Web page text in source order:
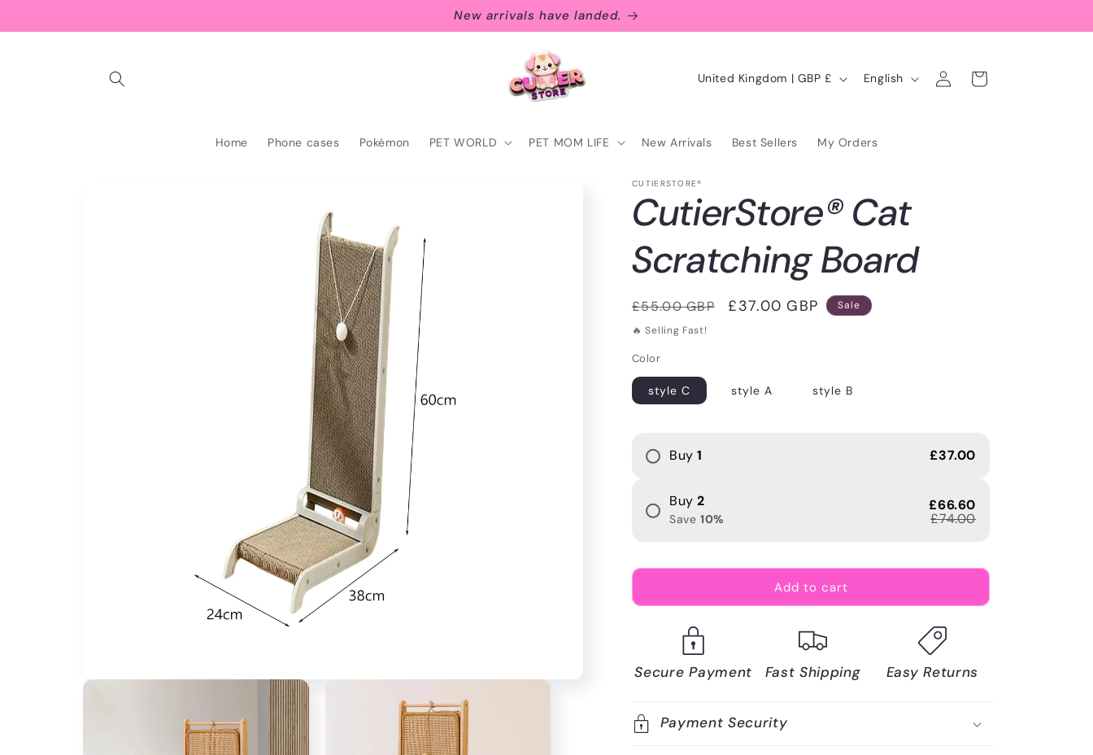
New arrivals have landed.
Home Phone cases Pokémon PET WORLD PET MOM LIFE New Arrivals Best Sellers My Orders
C
u
t
r
/
r
e
i
o
United Kingdom | GBP £
L
n
a
e
English
in
Cart
CUTIERSTORE®
CutierStore® Cat
Scratching Board
Regular
price
£55.00 GBP
Sale
£37.00 GBP
Sale
🔥 Selling Fast!
Color
style C style A style B
Buy 1 £37.00
Buy 2
Save 10%
£66.60
£74.00
Add to cart
Secure Payment Fast Shipping Easy Returns
Payment Security